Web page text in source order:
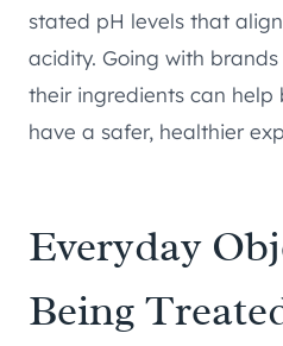
stated pH levels that
acidity. Going with
their ingredients can
have a safer, healthier
Everyday
Being